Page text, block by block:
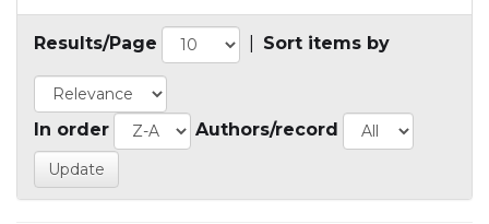
Results/Page Sort items by
In order Authors/record